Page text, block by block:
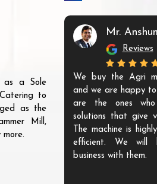
as a Sole
to
as the
Mill,
Mr.
Reviews
We buy the Agri
and we are happy
are the ones who
solutions that give
The machine is
efficient. We
business with them.